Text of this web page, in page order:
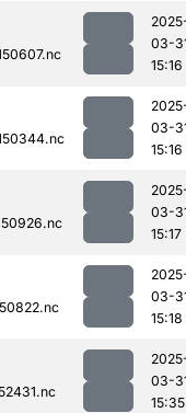
03-
15:16
03-
15:16
03-
15:17
03-
15:18
03-
15:35